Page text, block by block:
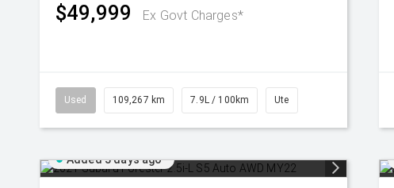
$49,999 Ex Govt Charges*
Used 109,267 km 7.9L / 100km Ute
Added 3 days ago